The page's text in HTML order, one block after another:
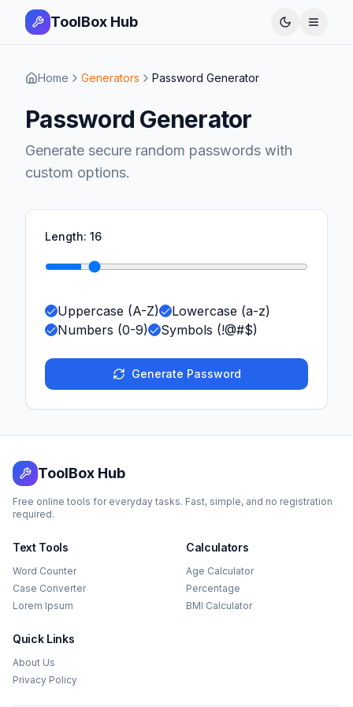
ToolBox Hub Open
Home Generators Password Generator
Password Generator
Generate secure random passwords with
custom options.
Length: 16
Uppercase (A-Z)
Lowercase (a-z)
Numbers (0-9)
Symbols (!@#$)
Generate Password
ToolBox Hub
Free online tools for everyday tasks. Fast, simple, and no registration
required.
Text Tools
Word Counter
Case Converter
Lorem Ipsum
Calculators
Age Calculator
Percentage
BMI Calculator
Quick Links
About Us
Privacy Policy